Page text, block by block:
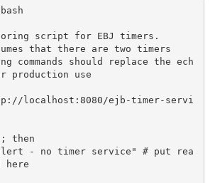
script for EBJ timers.
that there are two timers
commands should replace the ech
production use
localhost:8080/ejb-timer-servi
then
here